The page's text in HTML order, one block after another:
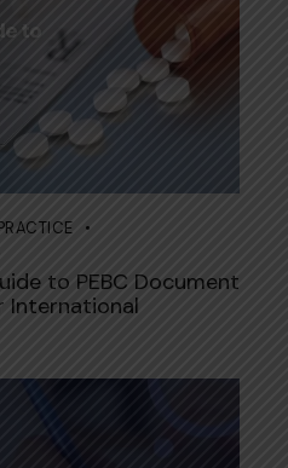
to PEBC Document
International